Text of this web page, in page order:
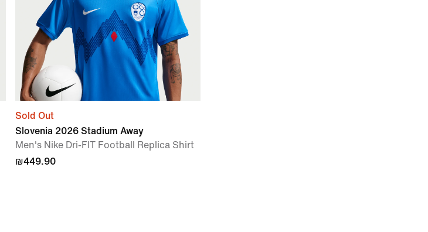
Sold Out
Slovenia 2026 Stadium Away
Men's Nike Dri-FIT Football Replica Shirt
₪449.90